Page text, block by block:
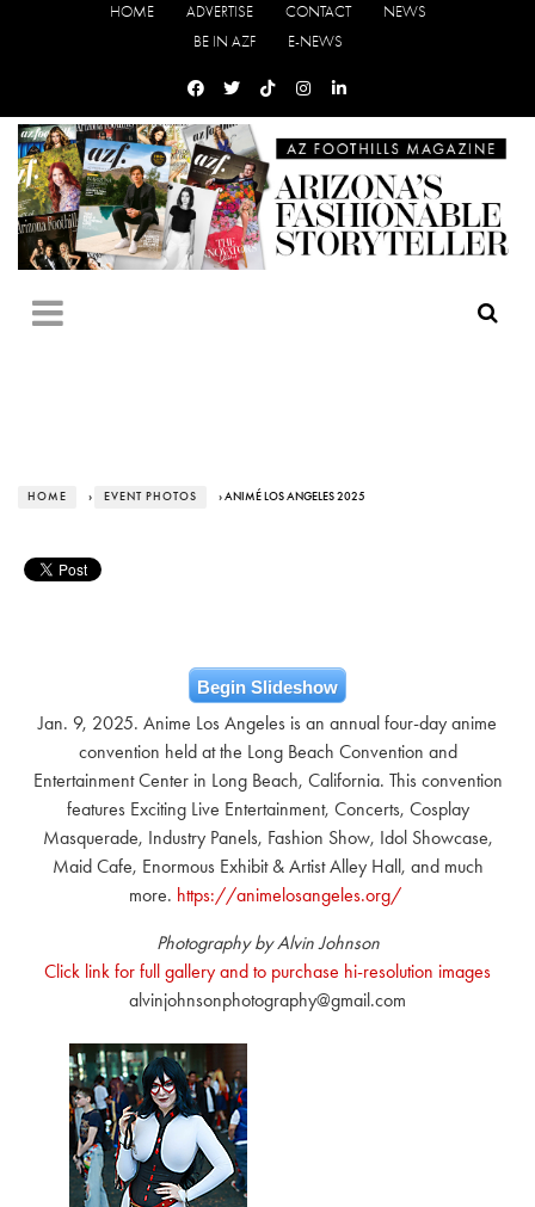
HOME ADVERTISE CONTACT
NEWS
BE IN AZF
E-NEWS
HOME › EVENT PHOTOS › ANIMÉ LOS ANGELES 2025
Begin Slideshow
Jan. 9, 2025. Anime Los Angeles is an annual four-day anime
convention held at the Long Beach Convention and
Entertainment Center in Long Beach, California. This convention
features Exciting Live Entertainment, Concerts, Cosplay
Masquerade, Industry Panels, Fashion Show, Idol Showcase,
Maid Cafe, Enormous Exhibit & Artist Alley Hall, and much
more. https://animelosangeles.org/
Photography by Alvin Johnson
Click link for full gallery and to purchase hi-resolution images
alvinjohnsonphotography@gmail.com